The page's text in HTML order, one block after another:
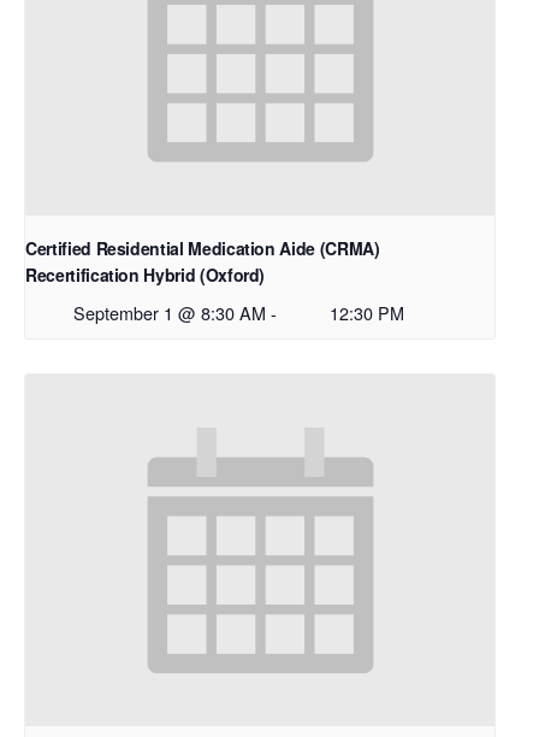
Certified Residential Medication Aide (CRMA)
Recertification Hybrid (Oxford)
September 1 @ 8:30 AM - 12:30 PM